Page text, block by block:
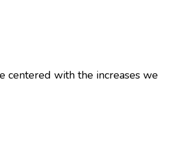
centered with the increases we